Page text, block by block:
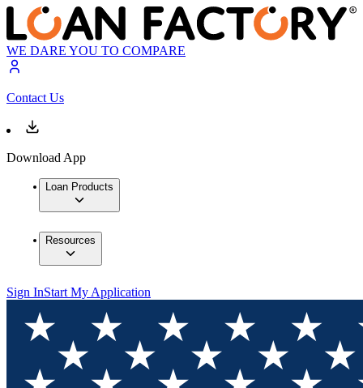
WE DARE YOU TO COMPARE
Contact Us
Download App
Loan Products
Resources
Sign InStart My Application